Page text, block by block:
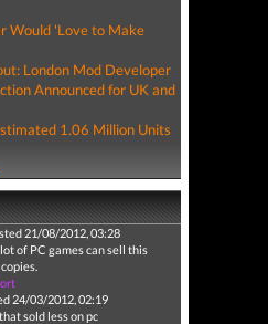
Would 'Love to Make
London Mod Developer
Announced for UK and
1.06 Million Units
21/08/2012, 03:28
of PC games can sell this
24/03/2012, 02:19
sold less on pc